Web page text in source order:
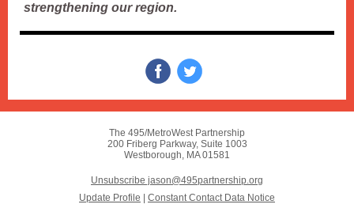
strengthening our region.
The 495/MetroWest Partnership
200 Friberg Parkway, Suite 1003
Westborough, MA 01581
Unsubscribe jason@495partnership.org
Update Profile
Constant Contact Data Notice